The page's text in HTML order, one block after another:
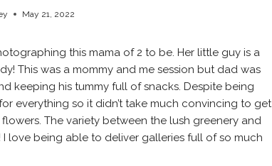
May 21, 2022
this mama of 2 to be. Her little guy is a
This was a mommy and me session but dad was
keeping his tummy full of snacks. Despite being
everything so it didn’t take much convincing to get
The variety between the lush greenery and
love being able to deliver galleries full of so much